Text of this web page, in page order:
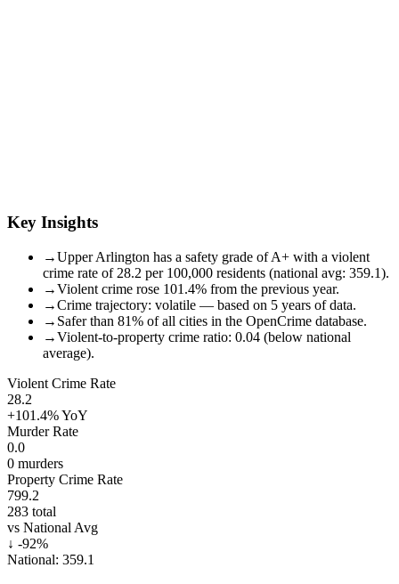
Key Insights
→Upper Arlington has a safety grade of A+ with a violent
crime rate of 28.2 per 100,000 residents (national avg: 359.1).
→Violent crime rose 101.4% from the previous year.
→Crime trajectory: volatile — based on 5 years of data.
→ Safer than 81% of all cities in the OpenCrime database.
→Violent-to-property crime ratio: 0.04 (below national
average).
Violent Crime Rate
28.2
+101.4%YoY
Murder Rate
0.0
0 murders
Property Crime Rate
799.2
283 total
vs National Avg
↓ -92%
National: 359.1